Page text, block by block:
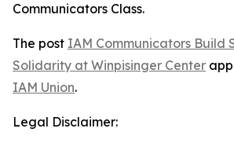
Communicators Class.
The post IAM Communicators Build
Solidarity at Winpisinger Center
IAM Union.
Legal Disclaimer: